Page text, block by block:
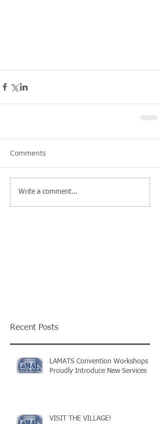
Comments
Write a comment...
Recent Posts
LAMATS Convention Workshops
Proudly Introduce New Services
VISIT THE VILLAGE!